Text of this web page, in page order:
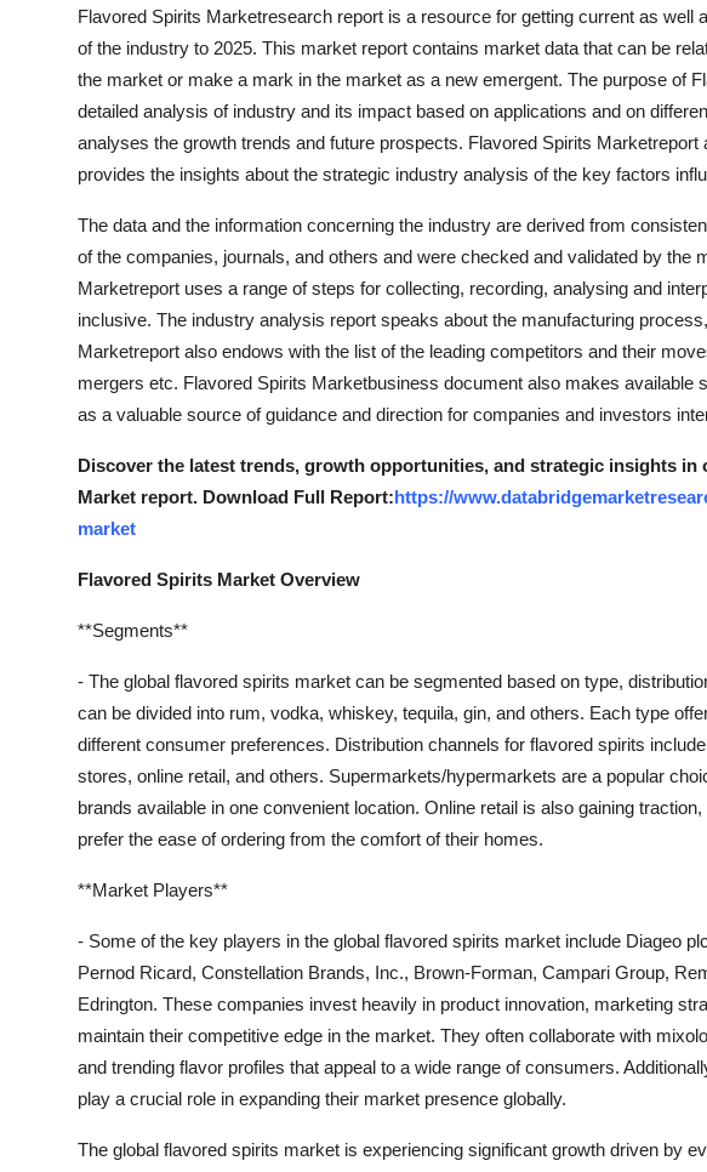
Flavored Spirits Marketresearch report is a resource for getting current as well
of the industry to 2025. This market report contains market data that can be
the market or make a mark in the market as a new emergent. The purpose of
detailed analysis of industry and its impact based on applications and on
analyses the growth trends and future prospects. Flavored Spirits
provides the insights about the strategic industry analysis of the key factors
The data and the information concerning the industry are derived from
of the companies, journals, and others and were checked and validated by the
Marketreport uses a range of steps for collecting, recording, analysing and
inclusive. The industry analysis report speaks about the manufacturing
Marketreport also endows with the list of the leading competitors and their
mergers etc. Flavored Spirits Marketbusiness document also makes available
as a valuable source of guidance and direction for companies and investors
Discover the latest trends, growth opportunities, and strategic insights in
Market report. Download Full Report:https://
market
Flavored Spirits Market Overview
**Segments**
- The global flavored spirits market can be segmented based on type,
can be divided into rum, vodka, whiskey, tequila, gin, and others. Each type
different consumer preferences. Distribution channels for flavored spirits
stores, online retail, and others. Supermarkets/hypermarkets are a popular
brands available in one convenient location. Online retail is also gaining
prefer the ease of ordering from the comfort of their homes.
**Market Players**
- Some of the key players in the global flavored spirits market include Diageo
Pernod Ricard, Constellation Brands, Inc., Brown-Forman, Campari Group,
Edrington. These companies invest heavily in product innovation, marketing
maintain their competitive edge in the market. They often collaborate with
and trending flavor profiles that appeal to a wide range of consumers.
play a crucial role in expanding their market presence globally.
The global flavored spirits market is experiencing significant growth driven by